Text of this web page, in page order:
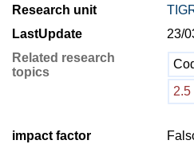
Research unit
LastUpdate
23/
Related research
topics
2.5
impact factor